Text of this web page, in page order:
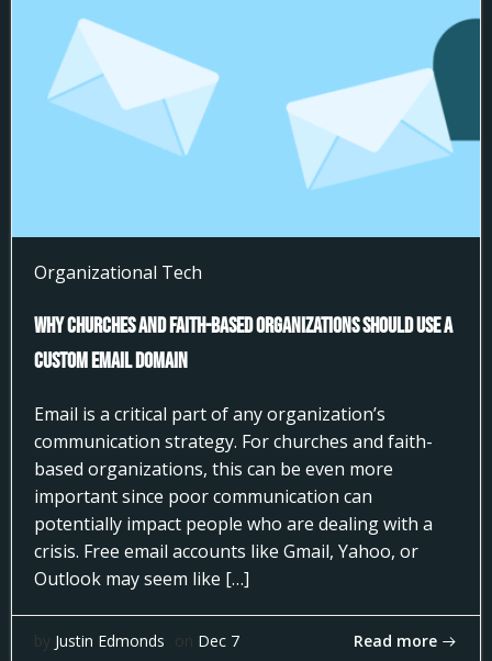
Organizational Tech
Why Churches and Faith-Based Organizations Should Use a
Custom Email Domain
Email is a critical part of any organization’s
communication strategy. For churches and faith-
based organizations, this can be even more
important since poor communication can
potentially impact people who are dealing with a
crisis. Free email accounts like Gmail, Yahoo, or
Outlook may seem like […]
by Justin Edmonds on Dec 7 Read more